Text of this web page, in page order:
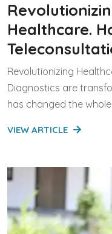
Healthcare.
Revolutionizing
Diagnostics are
has changed the
VIEW ARTICLE